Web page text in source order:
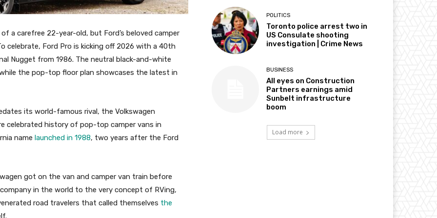
a carefree 22-year-old, but Ford’s beloved camper
celebrate, Ford Pro is kicking off 2026 with a 40th
Nugget from 1986. The neutral black-and-white
the pop-top floor plan showcases the latest in
its world-famous rival, the Volkswagen
celebrated history of pop-top camper vans in
name launched in 1988, two years after the Ford
got on the van and camper van train before
in the world to the very concept of RVing,
road travelers that called themselves the
POLITICS
Toronto police arrest two in
US Consulate shooting
investigation | Crime News
BUSINESS
All eyes on Construction
Partners earnings amid
Sunbelt infrastructure
boom
Load more